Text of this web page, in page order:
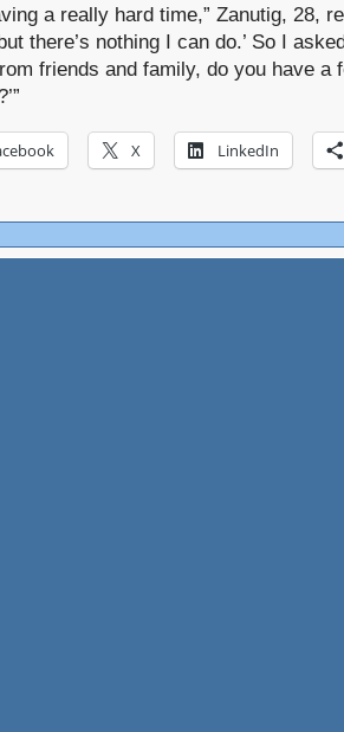
a really hard time,” Zanutig, 28,
there’s nothing I can do.’ So I
friends and family, do you have a
X LinkedIn